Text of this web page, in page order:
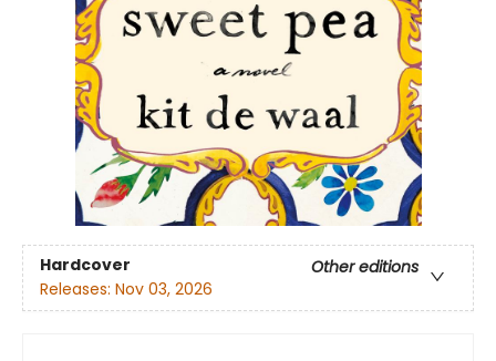
Hardcover
Other editions
Releases: Nov 03, 2026